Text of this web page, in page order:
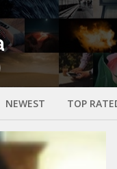
NEWEST TOP